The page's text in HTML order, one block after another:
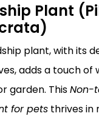
Plant
plant, with its
adds a touch of
garden. ThisNon-
for pets thrives in